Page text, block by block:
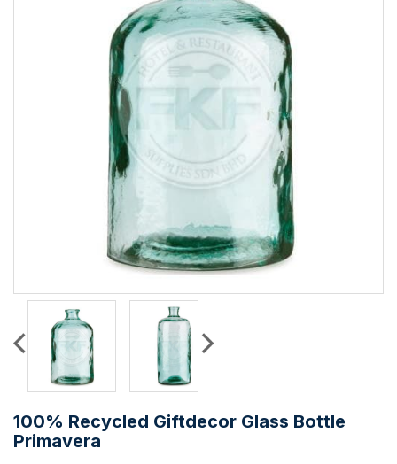
100% Recycled Giftdecor Glass Bottle
Primavera